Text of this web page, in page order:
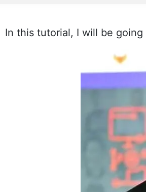
In this tutorial, I will be